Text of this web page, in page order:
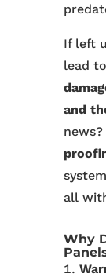
If left
lead to
and
all
Why